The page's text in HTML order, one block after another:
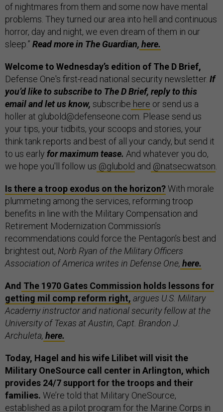
of nightmares from them and some now have mental
problems. They turned our area into hell and continuous
horror, day and night, we even dream of them in our
sleep.” Read more in The Guardian, here.
Welcome to Wednesday’s edition of The D Brief,
Defense One's first-read national security newsletter. If
you’d like to subscribe to The D Brief, reply to this
email and let us know, subscribe here or send us a
holler at glubold@defenseone.com. Please send us
your tips, your tidbits, your scoops and stories, your
think tank reports and best of all your candy, but send it
to us early for maximum tease. And whatever you do,
we hope you'll follow us @glubold and @natsecwatson
Is there a troop exodus on the horizon?With morale
plummeting among the services, reforming troop
benefits in line with the Military Compensation and
Retirement Modernization Commission’s
recommendations could force the Pentagon’s best and
brightest out, Norb Ryan of the Military Officers
Association of America writes in Defense One, here.
And The 1970 Gates Commission holds lessons for
getting mil comp reform right, argues U.S. Military
Academy instructor and national security fellow at the
University of Texas at Austin, Capt. Brandon J.
Archuleta, here.
Today, Hagel and his wife Lilibet will visit the
Military OneSource call center in Arlington, which
provides 24/7 support for the troops and their
families. We’re told that Military OneSource,
established as a pilot program for the Marine Corps in